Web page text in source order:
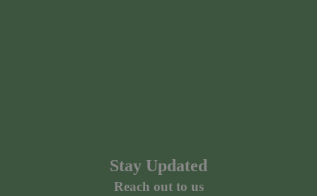
Stay Updated
Reach out to us